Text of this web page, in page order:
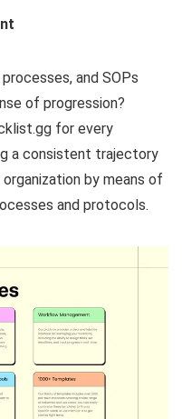
and SOPs
of progression?
for every
a consistent trajectory
by means of
and protocols.